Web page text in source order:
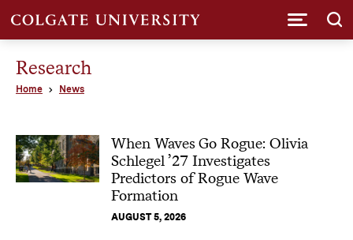
Research
Home News
When Waves Go Rogue: Olivia
Schlegel ’27 Investigates
Predictors of Rogue Wave
Formation
AUGUST 5, 2026